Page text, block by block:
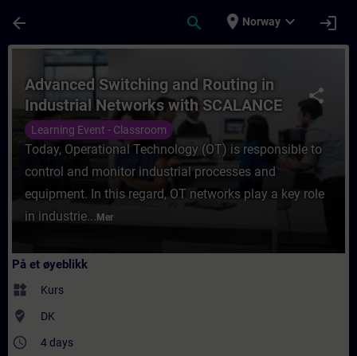
arrow_back search place Norway expand_more login
Kurs - Advanced Switching and Routing
share
Advanced Switching and Routing in
Industrial Networks with SCALANCE
Learning Event - Classroom
Today, Operational Technology (OT) is responsible to
control and monitor industrial processes and
equipment. In this regard, OT networks play a key role
in industrie... Mer
På et øyeblikk
widgets Kurs
where_to_vote DK
access_time 4 days